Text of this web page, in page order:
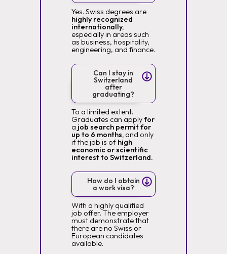
Yes. Swiss degrees are
highly recognized
internationally,
especially in areas such
as business, hospitality,
engineering, and finance.
Can I stay in
Switzerland
after
graduating?
To a limited extent.
Graduates can applyfor
a job search permit for
up to 6 months,and only
if the job is of high
economic or scientific
interest to Switzerland.
How do I obtain
a work visa?
With a highly qualified
job offer. The employer
must demonstrate that
there are no Swiss or
European candidates
available.